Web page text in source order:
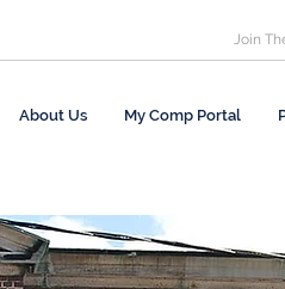
Join
About Us My Comp Portal